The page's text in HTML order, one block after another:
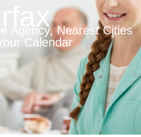
Agency, Nearest Cities
Calendar